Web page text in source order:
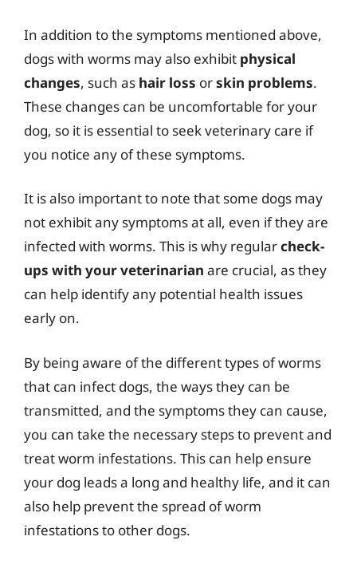
In addition to the symptoms mentioned above,
dogs with worms may also exhibit physical
changes, such as hair loss orskin problems.
These changes can be uncomfortable for your
dog, so it is essential to seek veterinary care if
you notice any of these symptoms.
It is also important to note that some dogs may
not exhibit any symptoms at all, even if they are
infected with worms. This is why regularcheck-
ups with your veterinarian are crucial, as they
can help identify any potential health issues
early on.
By being aware of the different types of worms
that can infect dogs, the ways they can be
transmitted, and the symptoms they can cause,
you can take the necessary steps to prevent and
treat worm infestations. This can help ensure
your dog leads a long and healthy life, and it can
also help prevent the spread of worm
infestations to other dogs.